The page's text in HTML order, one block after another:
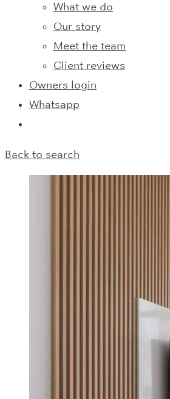
What we do
Our story
Meet the team
Client reviews
Owners login
Whatsapp
Back to search